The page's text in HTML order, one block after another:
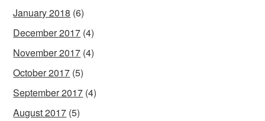
January 2018 (6)
December 2017 (4)
November 2017 (4)
October 2017 (5)
September 2017 (4)
August 2017 (5)